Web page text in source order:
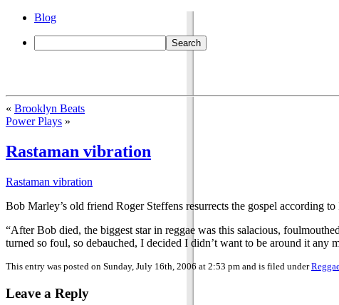
Blog
« Brooklyn Beats
Power Plays »
Rastaman vibration
Rastaman vibration
Bob Marley’s old friend Roger Steffens resurrects the gospel according to
“After Bob died, the biggest star in reggae was this salacious,
turned so foul, so debauched, I decided I didn’t want to be around it any
This entry was posted on Sunday, July 16th, 2006 at 2:53 pm and is filed under
Leave a Reply